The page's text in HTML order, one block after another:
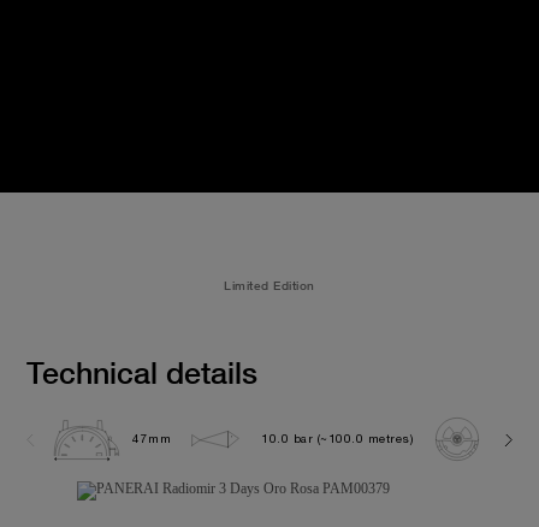
Limited Edition
Technical details
47mm 10.0 bar (~100.0 metres)